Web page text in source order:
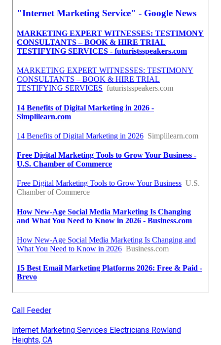
Call Feeder
Internet Marketing Services Electricians Rowland
Heights, CA